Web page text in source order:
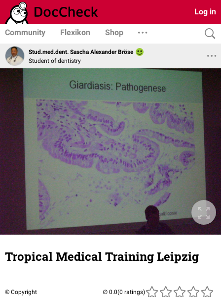
Log in
Community Flexikon Shop
Stud.med.dent. Sascha Alexander Bröse
Student of dentistry
Tropical Medical Training Leipzig
© Copyright (0 ratings)